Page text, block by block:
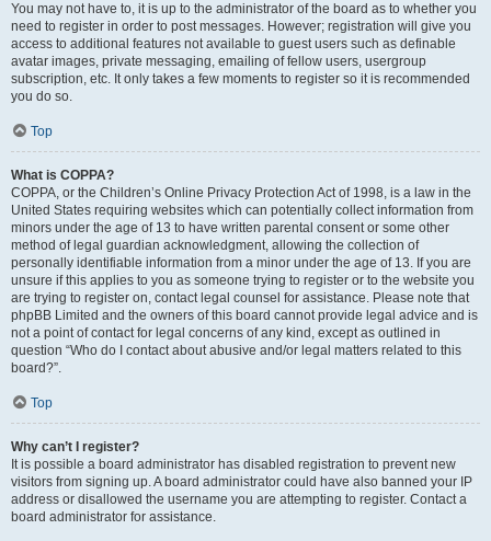
You may not have to, it is up to the administrator of the board as to whether you
need to register in order to post messages. However; registration will give you
access to additional features not available to guest users such as definable
avatar images, private messaging, emailing of fellow users, usergroup
subscription, etc. It only takes a few moments to register so it is recommended
you do so.
Top
What is COPPA?
COPPA, or the Children’s Online Privacy Protection Act of 1998, is a law in the
United States requiring websites which can potentially collect information from
minors under the age of 13 to have written parental consent or some other
method of legal guardian acknowledgment, allowing the collection of
personally identifiable information from a minor under the age of 13. If you are
unsure if this applies to you as someone trying to register or to the website you
are trying to register on, contact legal counsel for assistance. Please note that
phpBB Limited and the owners of this board cannot provide legal advice and is
not a point of contact for legal concerns of any kind, except as outlined in
question “Who do I contact about abusive and/or legal matters related to this
board?”.
Top
Why can’t I register?
It is possible a board administrator has disabled registration to prevent new
visitors from signing up. A board administrator could have also banned your IP
address or disallowed the username you are attempting to register. Contact a
board administrator for assistance.